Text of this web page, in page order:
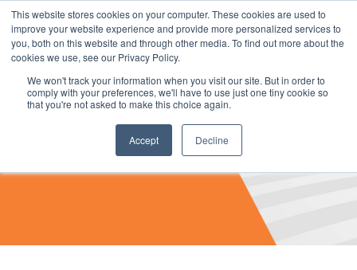
This website stores cookies on your computer. These cookies are used to
improve your website experience and provide more personalized services to
you, both on this website and through other media. To find out more about the
cookies we use, see our Privacy Policy.
We won't track your information when you visit our site. But in order to
comply with your preferences, we'll have to use just one tiny cookie so
that you're not asked to make this choice again.
Accept Decline
Terms of Service